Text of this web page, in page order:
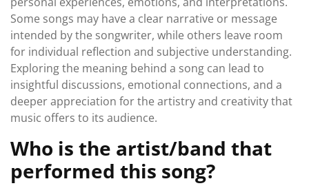
Some songs may have a clear narrative or message
intended by the songwriter, while others leave room
for individual reflection and subjective understanding.
Exploring the meaning behind a song can lead to
insightful discussions, emotional connections, and a
deeper appreciation for the artistry and creativity that
music offers to its audience.
Who is the artist/band that
performed this song?